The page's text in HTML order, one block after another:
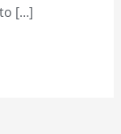
[…]